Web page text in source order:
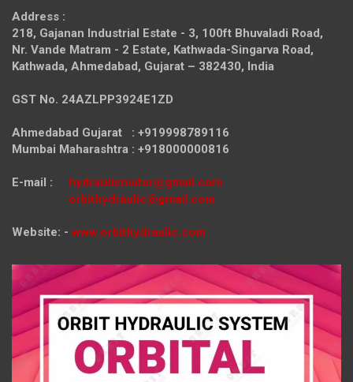
Address :
218, Gajanan Industrial Estate - 3, 100ft Bhuvaladi Road,
Nr. Vande Matram - 2 Estate, Kathwada-Singarva Road,
Kathwada, Ahmedabad, Gujarat – 382430, India
GST No. 24AZLPP3924E1ZD
Ahmedabad Gujarat : +919998789116
Mumbai Maharashtra : +918000000816
E-mail : hydraulicmotor@gmail.com
orbithydraulic@gmail.com
Website: - www.orbithydraulic.com